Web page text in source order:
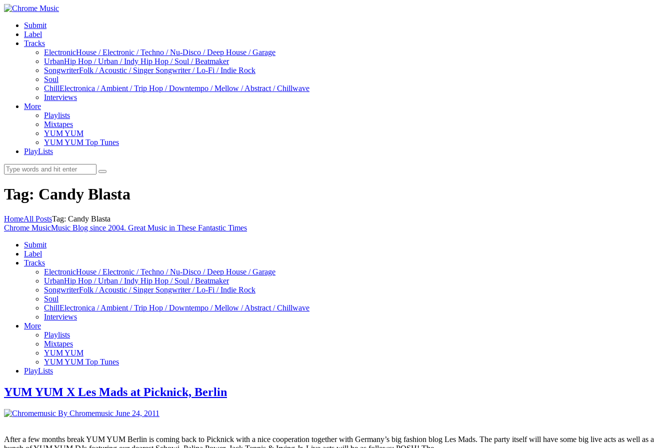
Submit
Label
Tracks
ElectronicHouse / Electronic / Techno / Nu-Disco / Deep House / Garage
UrbanHip Hop / Urban / Indy Hip Hop / Soul / Beatmaker
SongwriterFolk / Acoustic / Singer Songwriter / Lo-Fi / Indie Rock
Soul
ChillElectronica / Ambient / Trip Hop / Downtempo / Mellow / Abstract / Chillwave
Interviews
More
Playlists
Mixtapes
YUM YUM
YUM YUM Top Tunes
PlayLists
Tag: Candy Blasta
HomeAll PostsTag: Candy Blasta
Chrome MusicMusic Blog since 2004. Great Music in These Fantastic Times
Submit
Label
Tracks
ElectronicHouse / Electronic / Techno / Nu-Disco / Deep House / Garage
UrbanHip Hop / Urban / Indy Hip Hop / Soul / Beatmaker
SongwriterFolk / Acoustic / Singer Songwriter / Lo-Fi / Indie Rock
Soul
ChillElectronica / Ambient / Trip Hop / Downtempo / Mellow / Abstract / Chillwave
Interviews
More
Playlists
Mixtapes
YUM YUM
YUM YUM Top Tunes
PlayLists
YUM YUM X Les Mads at Picknick, Berlin
By Chromemusic June 24, 2011
After a few months break YUM YUM Berlin is coming back to Picknick with a nice cooperation together with Germany’s big fashion blog Les Mads. The party itself will have some big live acts as well as a